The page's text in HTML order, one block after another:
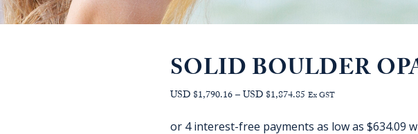
SOLID BOULDER
USD $1,790.16–USD $1,874.85Price
AUD
Ex GST